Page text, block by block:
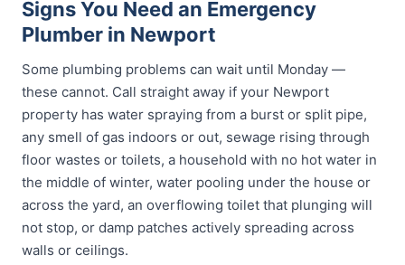
Signs You Need an Emergency
Plumber in Newport
Some plumbing problems can wait until Monday —
these cannot. Call straight away if your Newport
property has water spraying from a burst or split pipe,
any smell of gas indoors or out, sewage rising through
floor wastes or toilets, a household with no hot water in
the middle of winter, water pooling under the house or
across the yard, an overflowing toilet that plunging will
not stop, or damp patches actively spreading across
walls or ceilings.